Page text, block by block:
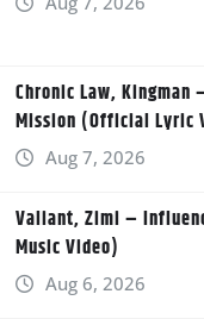
Chronic Law, Kingman
Mission (Official Lyric
Aug 7, 2026
Valiant, Zimi –
Music Video)
Aug 6, 2026